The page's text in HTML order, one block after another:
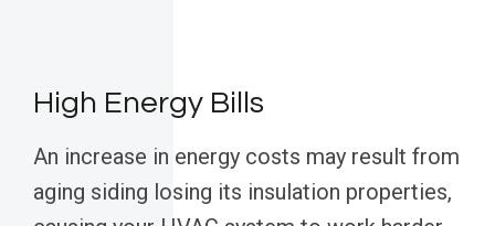
High Energy Bills
An increase in energy costs may result from
aging siding losing its insulation properties,